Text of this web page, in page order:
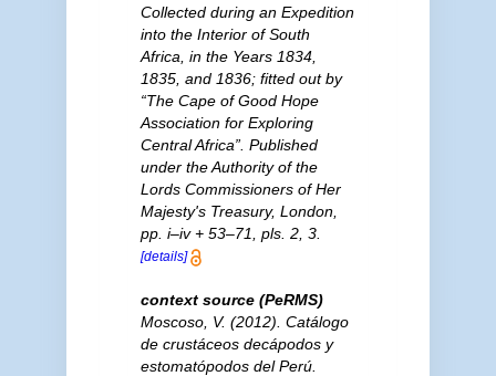
Collected during an Expedition
into the Interior of South
Africa, in the Years 1834,
1835, and 1836; fitted out by
“The Cape of Good Hope
Association for Exploring
Central Africa”. Published
under the Authority of the
Lords Commissioners of Her
Majesty's Treasury, London,
pp. i–iv + 53–71, pls. 2, 3.
[details]
context source (PeRMS)
Moscoso, V. (2012). Catálogo
de crustáceos decápodos y
estomatópodos del Perú.